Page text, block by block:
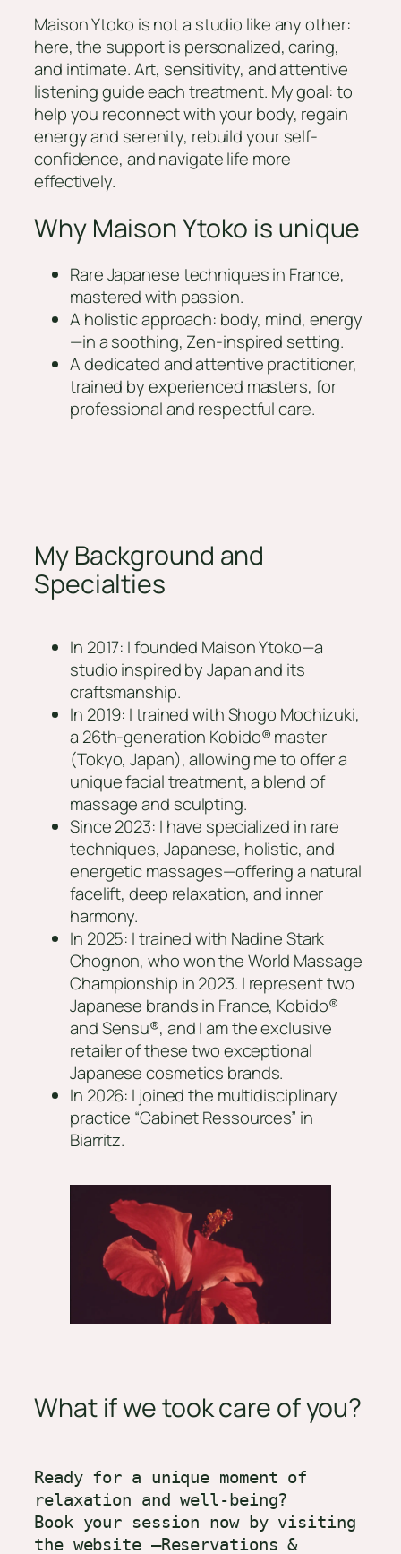
Maison Ytoko is not a studio like any other:
here, the support is personalized, caring,
and intimate. Art, sensitivity, and attentive
listening guide each treatment. My goal: to
help you reconnect with your body, regain
energy and serenity, rebuild your self-
confidence, and navigate life more
effectively.
Why Maison Ytoko is unique
Rare Japanese techniques in France,
mastered with passion.
A holistic approach: body, mind, energy
—in a soothing, Zen-inspired setting.
A dedicated and attentive practitioner,
trained by experienced masters, for
professional and respectful care.
My Background and
Specialties
In 2017: I founded Maison Ytoko—a
studio inspired by Japan and its
craftsmanship.
In 2019: I trained with Shogo Mochizuki,
a 26th-generation Kobido® master
(Tokyo, Japan), allowing me to offer a
unique facial treatment, a blend of
massage and sculpting.
Since 2023: I have specialized in rare
techniques, Japanese, holistic, and
energetic massages—offering a natural
facelift, deep relaxation, and inner
harmony.
In 2025: I trained with Nadine Stark
Chognon, who won the World Massage
Championship in 2023. I represent two
Japanese brands in France, Kobido®
and Sensu®, and I am the exclusive
retailer of these two exceptional
Japanese cosmetics brands.
In 2026: I joined the multidisciplinary
practice “Cabinet Ressources” in
Biarritz.
What if we took care of you?
Ready for a unique moment of
relaxation and well-being?
Book your session now by visiting
the website –Reservations &